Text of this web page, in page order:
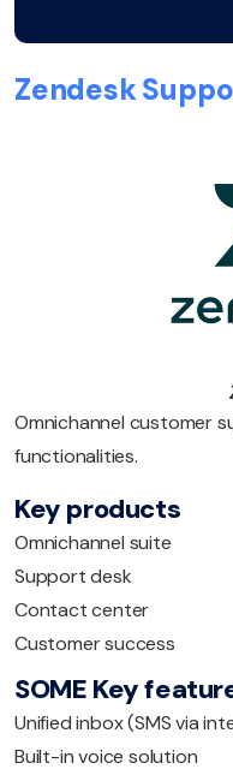
Zendesk
Omnichannel customer
functionalities.
Key products
Omnichannel suite
Support desk
Contact center
Customer success
SOME Key
Unified inbox (SMS via
Built-in voice solution